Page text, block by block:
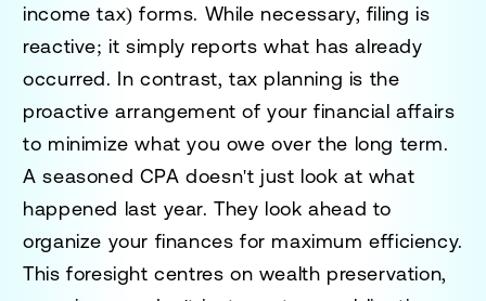
income tax) forms. While necessary, filing is
reactive; it simply reports what has already
occurred. In contrast, tax planning is the
proactive arrangement of your financial affairs
to minimize what you owe over the long term.
A seasoned CPA doesn't just look at what
happened last year. They look ahead to
organize your finances for maximum efficiency.
This foresight centres on wealth preservation,